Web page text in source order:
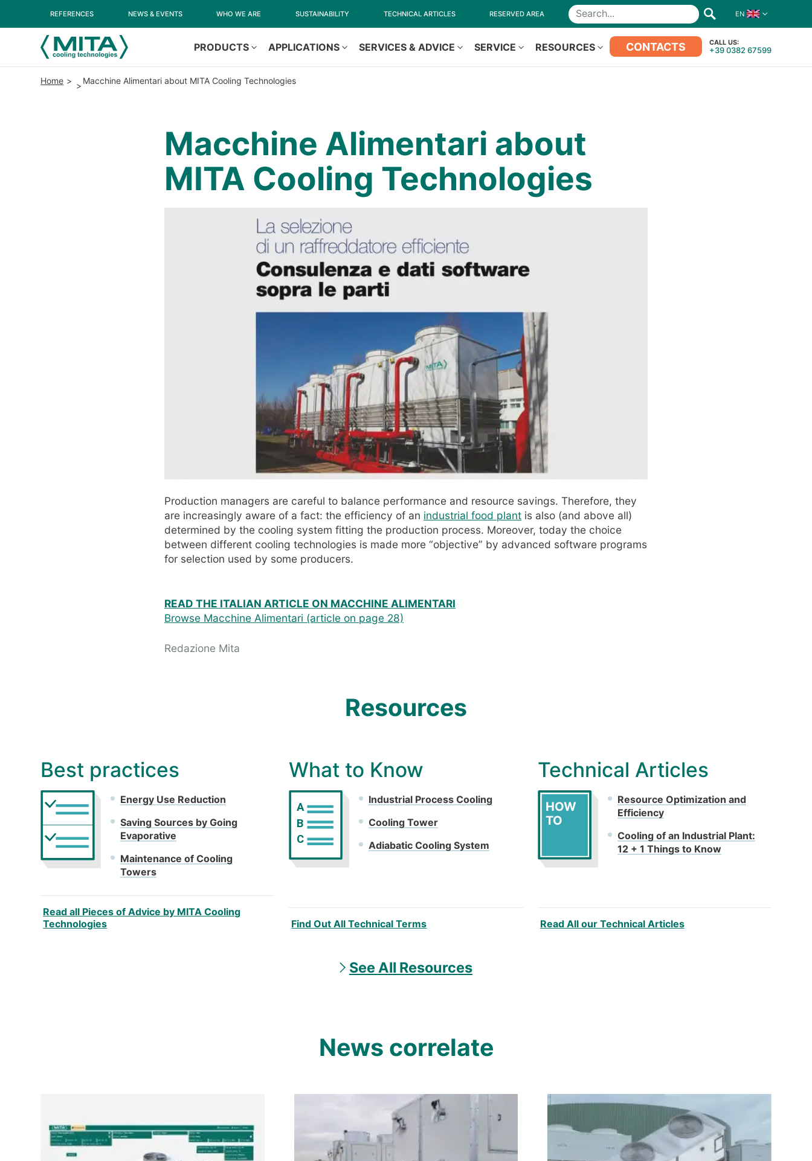
REFERENCES NEWS & EVENTS WHO WE ARE SUSTAINABILITY TECHNICAL ARTICLES RESERVED AREA Search EN
PRODUCTS APPLICATIONS SERVICES & ADVICE SERVICE RESOURCES CONTACTS CALL US:
+39 0382 67599
Home Macchine Alimentari about MITA Cooling Technologies
Macchine Alimentari about
MITA Cooling Technologies
Production managers are careful to balance performance and resource savings. Therefore, they
are increasingly aware of a fact: the efficiency of an industrial food plant is also (and above all)
determined by the cooling system fitting the production process. Moreover, today the choice
between different cooling technologies is made more “objective” by advanced software programs
for selection used by some producers.
READ THE ITALIAN ARTICLE ON MACCHINE ALIMENTARI
Browse Macchine Alimentari (article on page 28)
Redazione Mita
Resources
Best practices
Energy Use Reduction
Saving Sources by Going
Evaporative
Maintenance of Cooling
Towers
Read all Pieces of Advice by MITA Cooling
Technologies
What to Know
A
B
C
Industrial Process Cooling
Cooling Tower
Adiabatic Cooling System
Find Out All Technical Terms
Technical Articles
HOW
TO
Resource Optimization and
Efficiency
Cooling of an Industrial Plant:
12 + 1 Things to Know
Read All our Technical Articles
See All Resources
News correlate